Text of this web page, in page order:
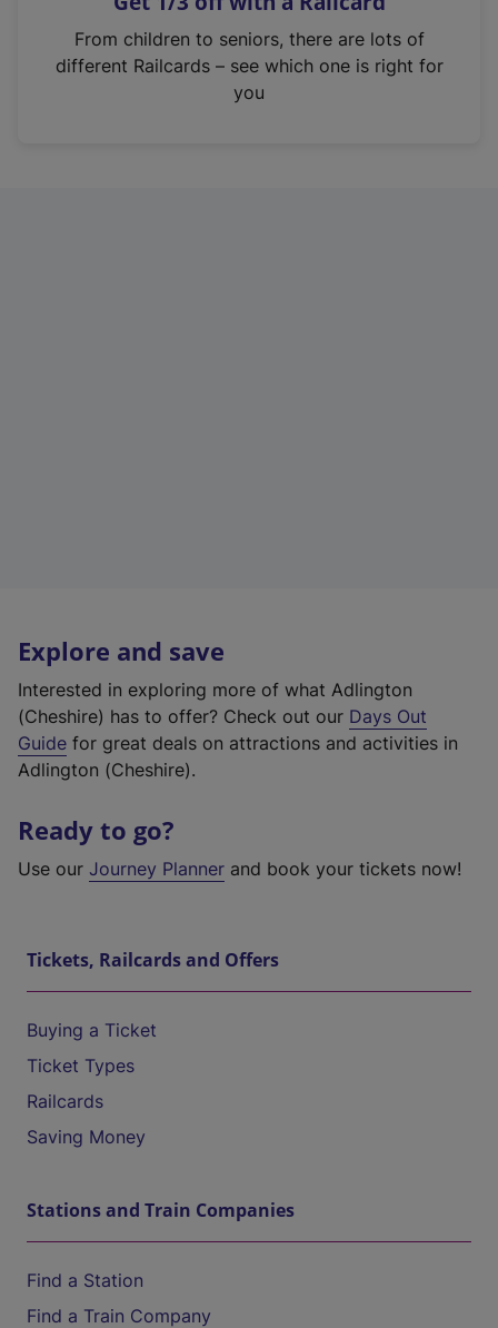
n
From children to seniors, there are lots of
different Railcards – see which one is right for
you
Explore and save
Interested in exploring more of what Adlington
(Cheshire) has to offer? Check out our Days Out
Guide for great deals on attractions and activities in
Adlington (Cheshire).
Ready to go?
Use our Journey Planner and book your tickets now!
Tickets, Railcards and Offers
Buying a Ticket
Ticket Types
Railcards
Saving Money
Stations and Train Companies
Find a Station
Find a Train Company